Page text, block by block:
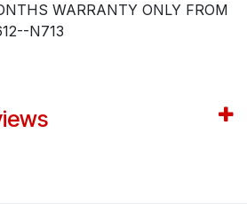
WARRANTY ONLY FROM
N713